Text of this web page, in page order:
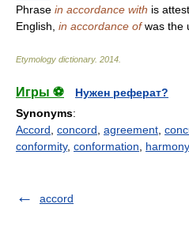
Phrase in accordance with is
English, in accordance ofwas the
Etymology dictionary. 2014
Игры ⚽
Нужен реферат?
Synonyms:
Accord concord agreement
conformity, conformation harmony
accord